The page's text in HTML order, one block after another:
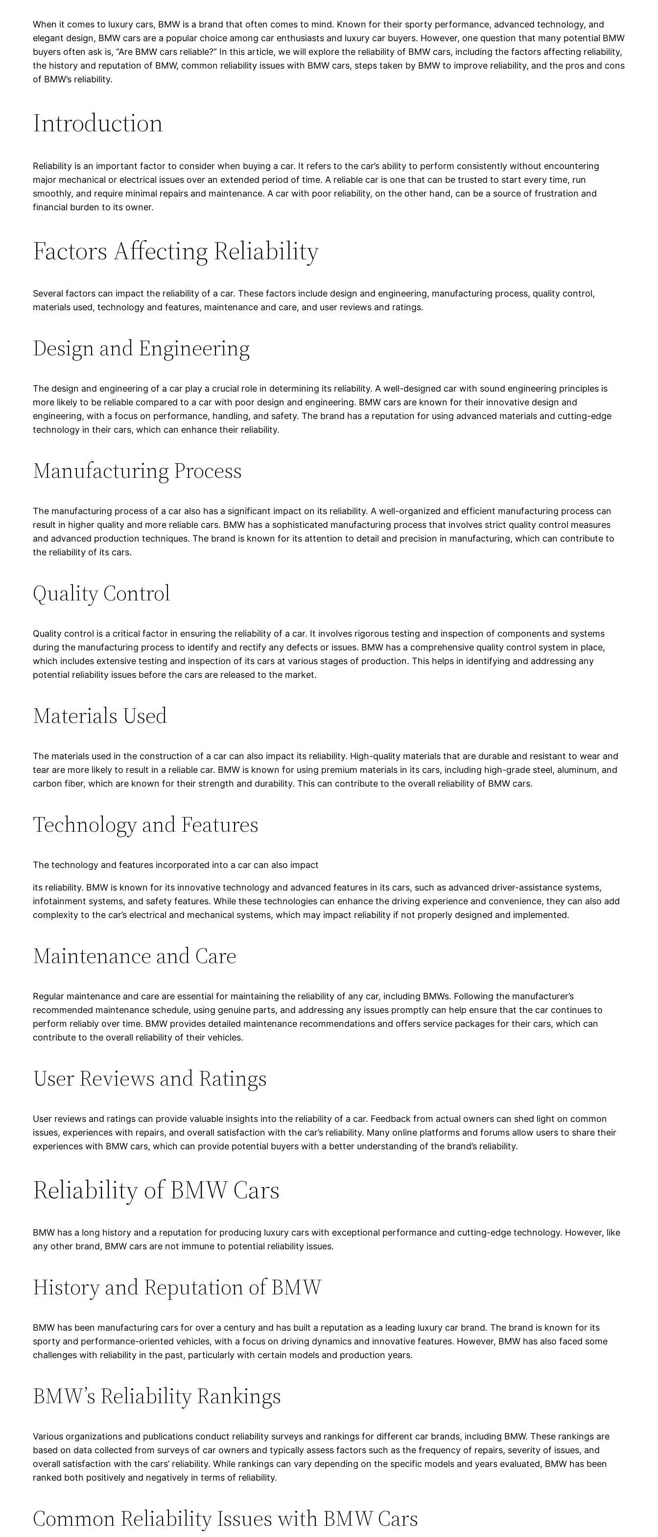
When it comes to luxury cars, BMW is a brand that often comes to mind. Known for their sporty performance, advanced technology, and
elegant design, BMW cars are a popular choice among car enthusiasts and luxury car buyers. However, one question that many potential BMW
buyers often ask is, “Are BMW cars reliable?” In this article, we will explore the reliability of BMW cars, including the factors affecting reliability,
the history and reputation of BMW, common reliability issues with BMW cars, steps taken by BMW to improve reliability, and the pros and cons
of BMW’s reliability.
Introduction
Reliability is an important factor to consider when buying a car. It refers to the car’s ability to perform consistently without encountering
major mechanical or electrical issues over an extended period of time. A reliable car is one that can be trusted to start every time, run
smoothly, and require minimal repairs and maintenance. A car with poor reliability, on the other hand, can be a source of frustration and
financial burden to its owner.
Factors Affecting Reliability
Several factors can impact the reliability of a car. These factors include design and engineering, manufacturing process, quality control,
materials used, technology and features, maintenance and care, and user reviews and ratings.
Design and Engineering
The design and engineering of a car play a crucial role in determining its reliability. A well-designed car with sound engineering principles is
more likely to be reliable compared to a car with poor design and engineering. BMW cars are known for their innovative design and
engineering, with a focus on performance, handling, and safety. The brand has a reputation for using advanced materials and cutting-edge
technology in their cars, which can enhance their reliability.
Manufacturing Process
The manufacturing process of a car also has a significant impact on its reliability. A well-organized and efficient manufacturing process can
result in higher quality and more reliable cars. BMW has a sophisticated manufacturing process that involves strict quality control measures
and advanced production techniques. The brand is known for its attention to detail and precision in manufacturing, which can contribute to
the reliability of its cars.
Quality Control
Quality control is a critical factor in ensuring the reliability of a car. It involves rigorous testing and inspection of components and systems
during the manufacturing process to identify and rectify any defects or issues. BMW has a comprehensive quality control system in place,
which includes extensive testing and inspection of its cars at various stages of production. This helps in identifying and addressing any
potential reliability issues before the cars are released to the market.
Materials Used
The materials used in the construction of a car can also impact its reliability. High-quality materials that are durable and resistant to wear and
tear are more likely to result in a reliable car. BMW is known for using premium materials in its cars, including high-grade steel, aluminum, and
carbon fiber, which are known for their strength and durability. This can contribute to the overall reliability of BMW cars.
Technology and Features
The technology and features incorporated into a car can also impact
its reliability. BMW is known for its innovative technology and advanced features in its cars, such as advanced driver-assistance systems,
infotainment systems, and safety features. While these technologies can enhance the driving experience and convenience, they can also add
complexity to the car’s electrical and mechanical systems, which may impact reliability if not properly designed and implemented.
Maintenance and Care
Regular maintenance and care are essential for maintaining the reliability of any car, including BMWs. Following the manufacturer’s
recommended maintenance schedule, using genuine parts, and addressing any issues promptly can help ensure that the car continues to
perform reliably over time. BMW provides detailed maintenance recommendations and offers service packages for their cars, which can
contribute to the overall reliability of their vehicles.
User Reviews and Ratings
User reviews and ratings can provide valuable insights into the reliability of a car. Feedback from actual owners can shed light on common
issues, experiences with repairs, and overall satisfaction with the car’s reliability. Many online platforms and forums allow users to share their
experiences with BMW cars, which can provide potential buyers with a better understanding of the brand’s reliability.
Reliability of BMW Cars
BMW has a long history and a reputation for producing luxury cars with exceptional performance and cutting-edge technology. However, like
any other brand, BMW cars are not immune to potential reliability issues.
History and Reputation of BMW
BMW has been manufacturing cars for over a century and has built a reputation as a leading luxury car brand. The brand is known for its
sporty and performance-oriented vehicles, with a focus on driving dynamics and innovative features. However, BMW has also faced some
challenges with reliability in the past, particularly with certain models and production years.
BMW’s Reliability Rankings
Various organizations and publications conduct reliability surveys and rankings for different car brands, including BMW. These rankings are
based on data collected from surveys of car owners and typically assess factors such as the frequency of repairs, severity of issues, and
overall satisfaction with the cars’ reliability. While rankings can vary depending on the specific models and years evaluated, BMW has been
ranked both positively and negatively in terms of reliability.
Common Reliability Issues with BMW Cars